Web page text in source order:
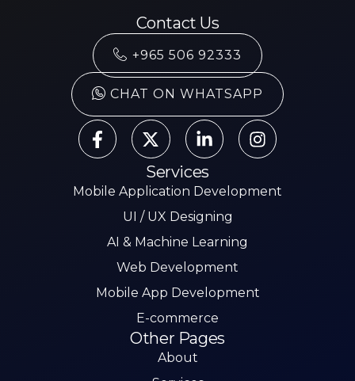
Contact Us
+965 506 92333
CHAT ON WHATSAPP
Services
Mobile Application Development
UI / UX Designing
AI & Machine Learning
Web Development
Mobile App Development
E-commerce
Other Pages
About